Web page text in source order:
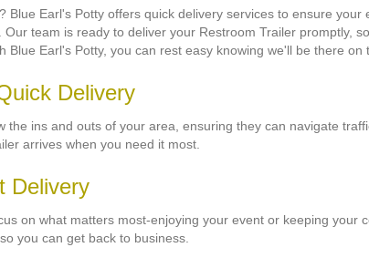
Blue Earl's Potty offers quick delivery services to ensure
team is ready to deliver your Restroom Trailer promptly,
Blue Earl's Potty, you can rest easy knowing we'll be there on
Delivery
the ins and outs of your area, ensuring they can navigate
arrives when you need it most.
Delivery
on what matters most-enjoying your event or keeping
you can get back to business.